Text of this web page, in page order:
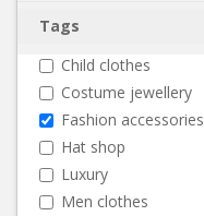
Tags
Child clothes
Costume jewellery
Fashion accessories
Hat shop
Luxury
Men clothes